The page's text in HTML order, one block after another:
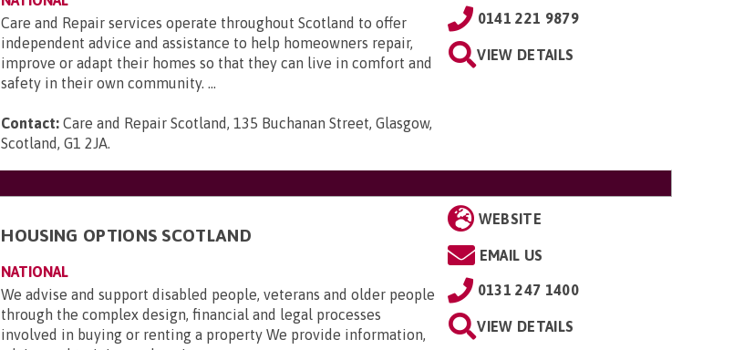
Care and Repair services operate throughout Scotland to offer
independent advice and assistance to help homeowners repair,
improve or adapt their homes so that they can live in comfort and
safety in their own community. ...
Contact: Care and Repair Scotland, 135 Buchanan Street, Glasgow,
Scotland, G1 2JA.
0141 221 9879
VIEW DETAILS
HOUSING OPTIONS SCOTLAND
NATIONAL
We advise and support disabled people, veterans and older people
through the complex design, financial and legal processes
involved in buying or renting a property We provide information,
WEBSITE
EMAIL US
0131 247 1400
VIEW DETAILS